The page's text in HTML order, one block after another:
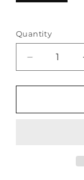
Quantity
Decrease
quantity
for
Manor